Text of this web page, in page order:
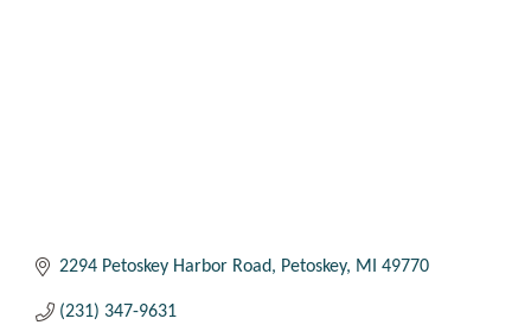
2294 Petoskey Harbor Road Petoskey MI 49770
(231) 347-9631